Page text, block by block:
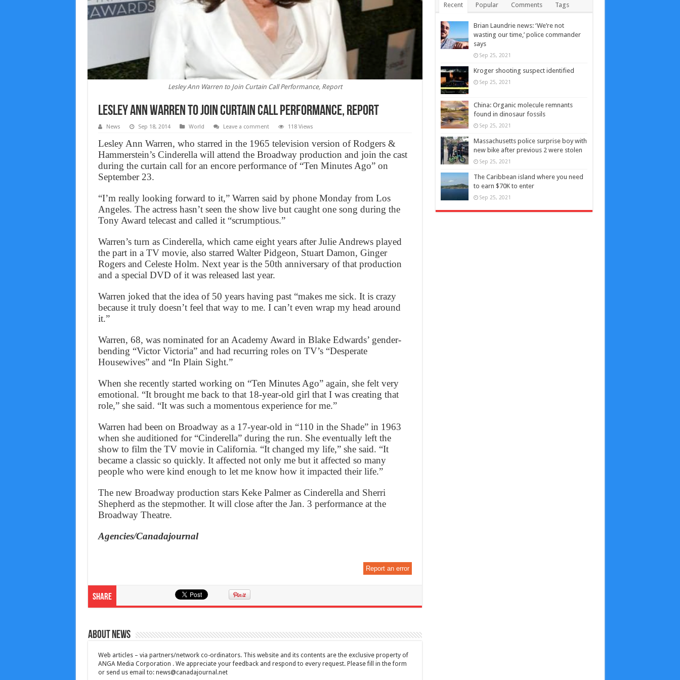
Lesley Ann Warren to Join Curtain Call Performance, Report
Lesley Ann Warren to Join Curtain Call Performance, Report
News Sep 18, 2014 World Leave a comment 118 Views
Lesley Ann Warren, who starred in the 1965 television version of Rodgers &
Hammerstein’s Cinderella will attend the Broadway production and join the cast
during the curtain call for an encore performance of “Ten Minutes Ago” on
September 23.
“I’m really looking forward to it,” Warren said by phone Monday from Los
Angeles. The actress hasn’t seen the show live but caught one song during the
Tony Award telecast and called it “scrumptious.”
Warren’s turn as Cinderella, which came eight years after Julie Andrews played
the part in a TV movie, also starred Walter Pidgeon, Stuart Damon, Ginger
Rogers and Celeste Holm. Next year is the 50th anniversary of that production
and a special DVD of it was released last year.
Warren joked that the idea of 50 years having past “makes me sick. It is crazy
because it truly doesn’t feel that way to me. I can’t even wrap my head around
it.”
Warren, 68, was nominated for an Academy Award in Blake Edwards’ gender-
bending “Victor Victoria” and had recurring roles on TV’s “Desperate
Housewives” and “In Plain Sight.”
When she recently started working on “Ten Minutes Ago” again, she felt very
emotional. “It brought me back to that 18-year-old girl that I was creating that
role,” she said. “It was such a momentous experience for me.”
Warren had been on Broadway as a 17-year-old in “110 in the Shade” in 1963
when she auditioned for “Cinderella” during the run. She eventually left the
show to film the TV movie in California. “It changed my life,” she said. “It
became a classic so quickly. It affected not only me but it affected so many
people who were kind enough to let me know how it impacted their life.”
The new Broadway production stars Keke Palmer as Cinderella and Sherri
Shepherd as the stepmother. It will close after the Jan. 3 performance at the
Broadway Theatre.
Agencies/Canadajournal
Report an error
Share
About News
Web articles – via partners/network co-ordinators. This website and its contents are the exclusive property of
ANGA Media Corporation . We appreciate your feedback and respond to every request. Please fill in the form
or send us email to: news@canadajournal.net
Recent Popular Comments Tags
Brian Laundrie news: ‘We’re not
wasting our time,’ police commander
says
Sep 25, 2021
Kroger shooting suspect identified
Sep 25, 2021
China: Organic molecule remnants
found in dinosaur fossils
Sep 25, 2021
Massachusetts police surprise boy with
new bike after previous 2 were stolen
Sep 25, 2021
The Caribbean island where you need
to earn $70K to enter
Sep 25, 2021